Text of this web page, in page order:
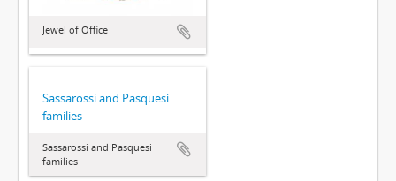
Jewel of Office
Sassarossi and Pasquesi
families
Sassarossi and Pasquesi
families